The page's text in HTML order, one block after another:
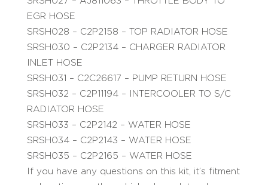
EGR HOSE
SRSH028 – C2P2158 – TOP RADIATOR HOSE
SRSH030 – C2P2134 – CHARGER RADIATOR
INLET HOSE
SRSH031 – C2C26617 – PUMP RETURN HOSE
SRSH032 – C2P11194 – INTERCOOLER TO S/C
RADIATOR HOSE
SRSH033 – C2P2142 – WATER HOSE
SRSH034 – C2P2143 – WATER HOSE
SRSH035 – C2P2165 – WATER HOSE
If you have any questions on this kit, it’s fitment